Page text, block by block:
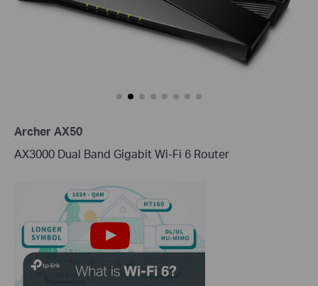
Archer AX50
AX3000 Dual Band Gigabit Wi-Fi 6 Router